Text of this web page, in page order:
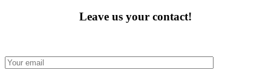
Leave us your contact!